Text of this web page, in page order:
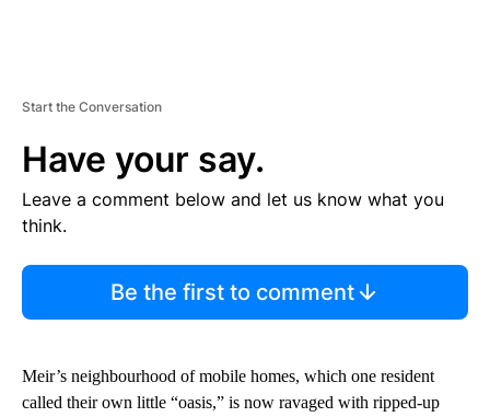
Start the Conversation
Have your say.
Leave a comment below and let us know what you
think.
Be the first to comment
Meir’s neighbourhood of mobile homes, which one resident
called their own little “oasis,” is now ravaged with ripped-up